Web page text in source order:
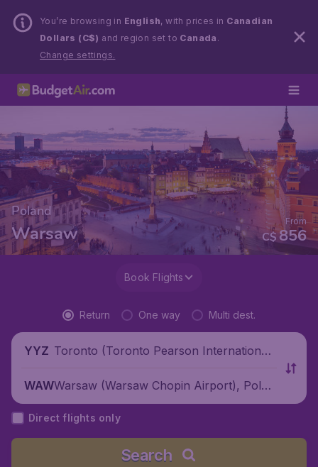
You’re browsing in English, with prices in Canadian
Dollars (C$) and region set to Canada .
Change settings.
Poland
Warsaw C$856
From
Book Flights
Return One way Multi dest.
YYZ Toronto (Toronto Pearson International
WAWWarsaw (Warsaw Chopin Airport), Polan
d
Direct flights only
Search